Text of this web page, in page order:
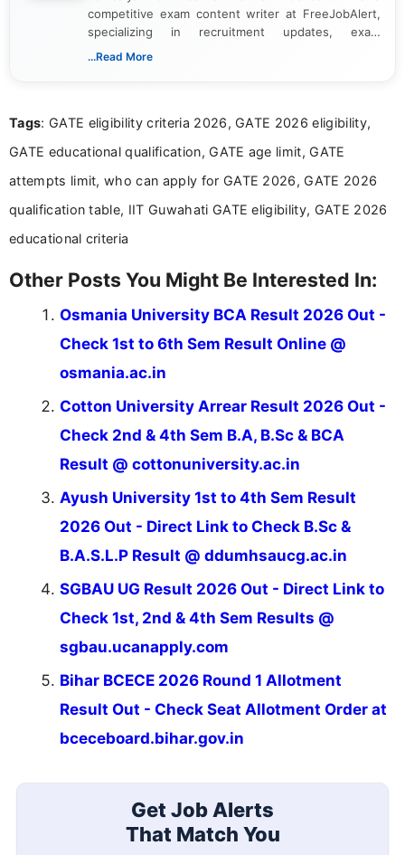
competitive exam content writer at FreeJobAlert,
specializing in recruitment updates, exam
schedules, and official notifications. With over two
and job seekers make informed decisions
...Read More
Tags: GATE eligibility criteria 2026, GATE 2026 eligibility,
GATE educational qualification, GATE age limit, GATE
attempts limit, who can apply for GATE 2026, GATE 2026
qualification table, IIT Guwahati GATE eligibility, GATE 2026
educational criteria
Other Posts You Might Be Interested In:
Osmania University BCA Result 2026 Out -
Check 1st to 6th Sem Result Online @
osmania.ac.in
Cotton University Arrear Result 2026 Out -
Check 2nd & 4th Sem B.A, B.Sc & BCA
Result @ cottonuniversity.ac.in
Ayush University 1st to 4th Sem Result
2026 Out - Direct Link to Check B.Sc &
B.A.S.L.P Result @ ddumhsaucg.ac.in
SGBAU UG Result 2026 Out - Direct Link to
Check 1st, 2nd & 4th Sem Results @
sgbau.ucanapply.com
Bihar BCECE 2026 Round 1 Allotment
Result Out - Check Seat Allotment Order at
bceceboard.bihar.gov.in
Get Job Alerts
That Match You